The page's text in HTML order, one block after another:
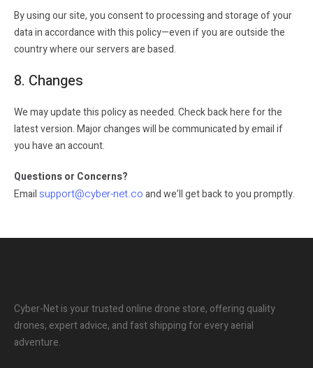
By using our site, you consent to processing and storage of your
data in accordance with this policy—even if you are outside the
country where our servers are based.
8. Changes
We may update this policy as needed. Check back here for the
latest version. Major changes will be communicated by email if
you have an account.
Questions or Concerns?
Emailsupport@cyber-net.coand we’ll get back to you promptly.
Cyber-Net is your trusted online drone store, offering quality
drones, expert advice, and fast shipping for every aerial
adventure.